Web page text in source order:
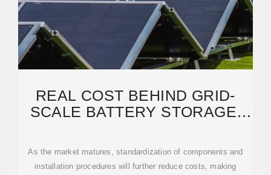
REAL COST BEHIND GRID-
SCALE BATTERY STORAGE:
As the market matures, standardization of components and
installation procedures will further reduce costs, making